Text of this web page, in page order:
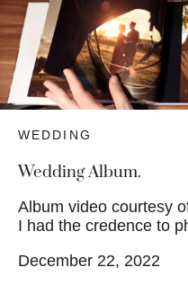
WEDDING
Wedding Album.
Album video courtesy
I had the credence to
December 22, 2022